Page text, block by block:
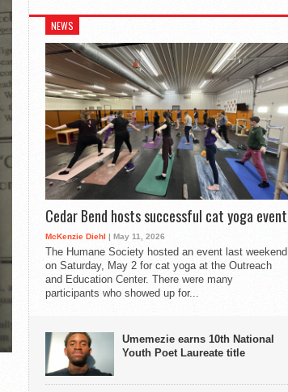
NEWS
Cedar Bend hosts successful cat yoga event
McKenzie Diehl | May 11, 2026
The Humane Society hosted an event last weekend
on Saturday, May 2 for cat yoga at the Outreach
and Education Center. There were many
participants who showed up for...
Umemezie earns 10th National
Youth Poet Laureate title